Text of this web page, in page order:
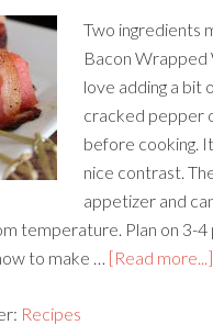
Two ingredients
Bacon Wrapped
love adding a bit
cracked pepper
before cooking.
nice contrast.
appetizer and
temperature. Plan on 3-
to make … [Read more...]
Recipes